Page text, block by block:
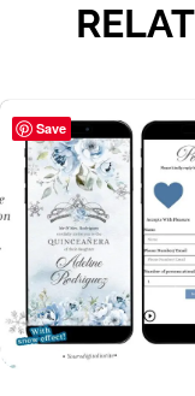
Save